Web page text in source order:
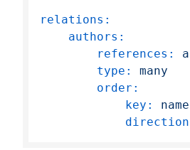
relations:
authors:
references:
type:
many
order:
key:
name